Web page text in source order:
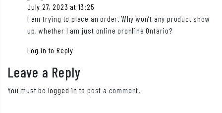
July 27, 2023 at 13:25
I am trying to place an order. Why won’t any product show
up, whether I am just online oronline Ontario?
Log in to Reply
Leave a Reply
You must be logged in to post a comment.